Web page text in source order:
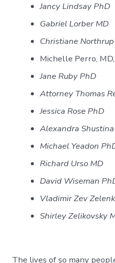
Jancy Lindsay PhD
Gabriel Lorber MD
Christiane
Michelle Perro,
Jane Ruby PhD
Attorney Thomas
Jessica Rose PhD
Alexandra
Michael Yeadon
Richard Urso MD
David Wiseman
Vladimir Zev
Shirley Zelikovsky
The lives of so many